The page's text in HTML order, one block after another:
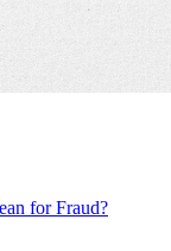
for Fraud?